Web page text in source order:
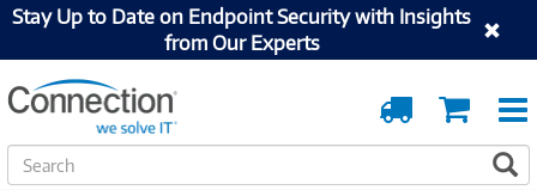
Stay Up to Date on Endpoint Security with Insights
from Our Experts
Cart
Order
Tracking
S
e